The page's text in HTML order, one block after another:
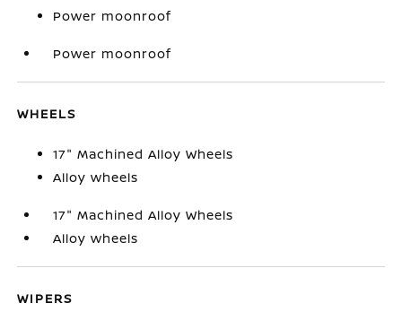
Power moonroof
Power moonroof
WHEELS
17" Machined Alloy Wheels
Alloy wheels
17" Machined Alloy Wheels
Alloy wheels
WIPERS